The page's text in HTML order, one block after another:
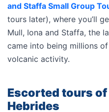
and Staffa Small Group
tours later), where you’ll
Mull, Iona and Staffa, the
came into being millions
volcanic activity.
Escorted tours
Hebrides